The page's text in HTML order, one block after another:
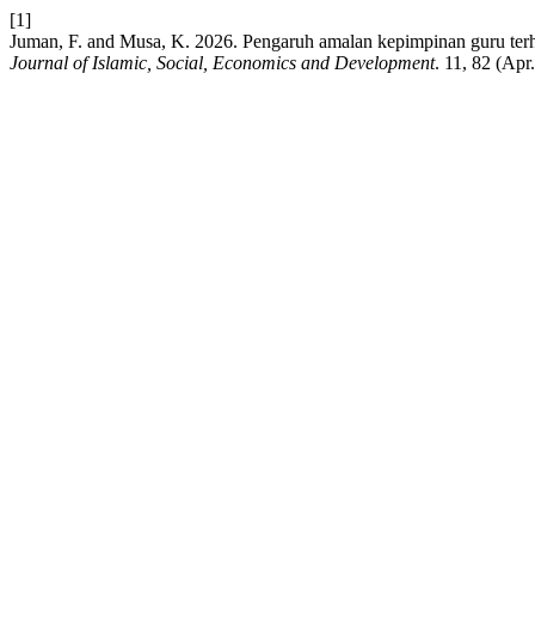
[1]
Juman, F. and Musa, K. 2026. Pengaruh amalan kepimpinan guru
Journal of Islamic, Social, Economics and Development. 11, 82